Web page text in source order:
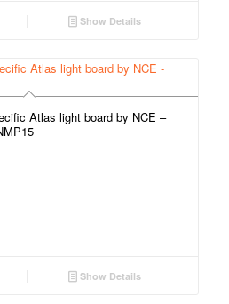
Show Details
Atlas light board by NCE –
Show Details